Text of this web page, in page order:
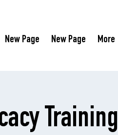
New Page New Page More
Training